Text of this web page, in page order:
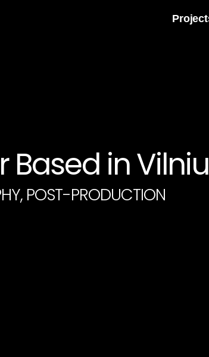
Based in
POST-PRODUCTION